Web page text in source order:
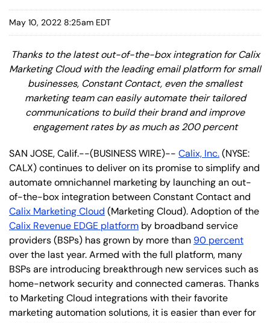
May 10, 2022 8:25am EDT
Thanks to the latest out-of-the-box integration for Calix
Marketing Cloud with the leading email platform for small
businesses, Constant Contact, even the smallest
marketing team can easily automate their tailored
communications to build their brand and improve
engagement rates by as much as 200 percent
SAN JOSE, Calif.--(BUSINESS WIRE)-- Calix, Inc.(NYSE:
CALX) continues to deliver on its promise to simplify and
automate omnichannel marketing by launching an out-
of-the-box integration between Constant Contact and
Calix Marketing Cloud (Marketing Cloud). Adoption of the
Calix Revenue EDGE platform by broadband service
providers (BSPs) has grown by more than 90 percent
over the last year. Armed with the full platform, many
BSPs are introducing breakthrough new services such as
home-network security and connected cameras. Thanks
to Marketing Cloud integrations with their favorite
marketing automation solutions, it is easier than ever for